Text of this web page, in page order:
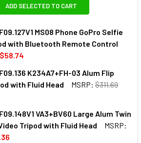
ADD SELECTED TO CART
MS08 Phone GoPro Selfie
with Bluetooth Remote Control
$58.74
OF K&F CONCEPT KF09.127V1 MS08
QUANTITY OF K&F CONCEPT
K234A7+FH-03 Alum Flip
with Fluid Head
MSRP: $311.69
OF K&F CONCEPT KF09.136
QUANTITY OF K&F CONCEPT
VA3+BV60 Large Alum Twin
Tripod with Fluid Head
MSRP: